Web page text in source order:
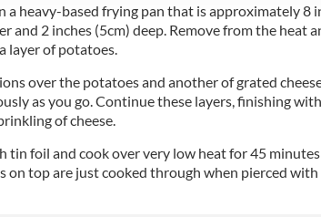
a heavy-based frying pan that is approximately 8
and 2 inches (5cm) deep. Remove from the heat
layer of potatoes.
over the potatoes and another of grated
as you go. Continue these layers, finishing
of cheese.
tin foil and cook over very low heat for 45 minutes
on top are just cooked through when pierced with